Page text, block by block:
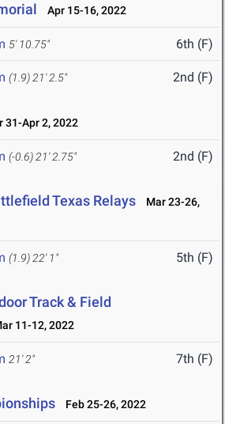
Apr 15-16, 2022
5' 10.75" 6th (F)
(1.9) 21' 2.5" 2nd (F)
31-Apr 2, 2022
(-0.6) 21' 2.75" 2nd (F)
Texas Relays
Mar 23-26,
(1.9) 22' 1" 5th (F)
Track & Field
11-12, 2022
21' 2" 7th (F)
Feb 25-26, 2022